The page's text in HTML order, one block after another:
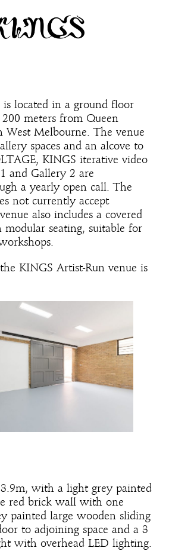
is located in a ground floor
meters from Queen
Melbourne. The venue
spaces and an alcove to
KINGS iterative video
and Gallery 2 are
a yearly open call. The
not currently accept
also includes a covered
seating, suitable for
KINGS Artist-Run venue is
with a light grey painted
red brick wall with one
painted large wooden sliding
to adjoining space and a 3
with overhead LED lighting.